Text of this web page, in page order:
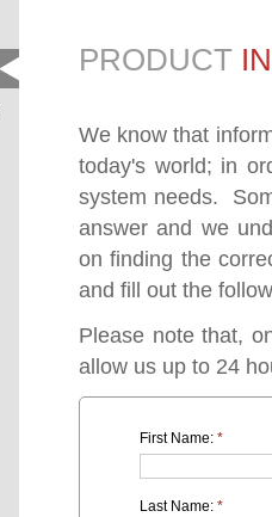
PRODUCT
We know that
today's world; in
system needs.
answer and we
on finding the
and fill out the
Please note that,
allow us up to 24
First Name: *
Last Name: *